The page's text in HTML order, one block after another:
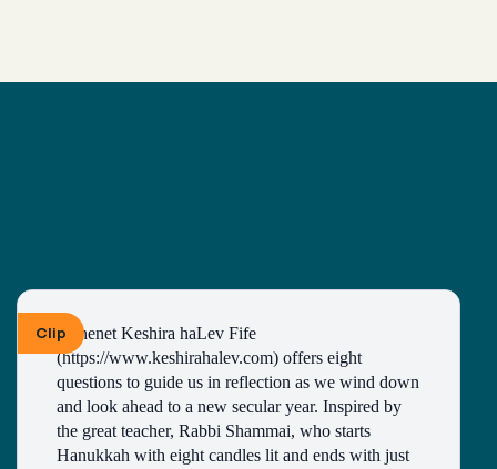
ClipKohenet Keshira haLev Fife
(https://www.keshirahalev.com) offers eight
questions to guide us in reflection as we wind down
and look ahead to a new secular year. Inspired by
the great teacher, Rabbi Shammai, who starts
Hanukkah with eight candles lit and ends with just